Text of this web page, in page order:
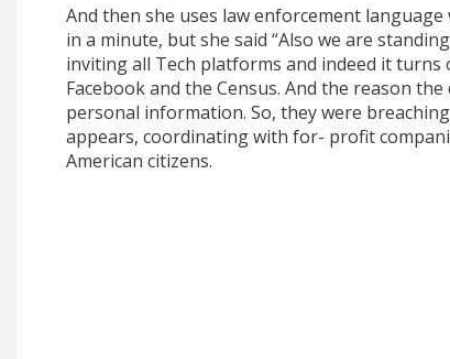
And then she uses law enforcement
in a minute, but she said “Also we are
inviting all Tech platforms and indeed it
Facebook and the Census. And the reason
personal information. So, they were
appears, coordinating with for- profit
American citizens.